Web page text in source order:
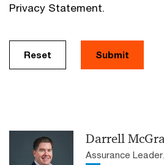
Privacy Statement.
Reset Submit
Darrell
Assurance